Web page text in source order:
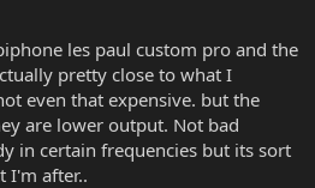
les paul custom pro and the
pretty close to what I
even that expensive. but the
are lower output. Not bad
in certain frequencies but its sort
I'm after..